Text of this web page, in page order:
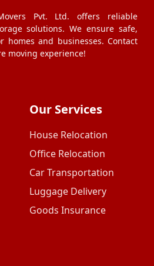
Pvt. Ltd. offers reliable
solutions. We ensure safe,
homes and businesses. Contact
moving experience!
Our Services
House Relocation
Office Relocation
Car Transportation
Luggage Delivery
Goods Insurance